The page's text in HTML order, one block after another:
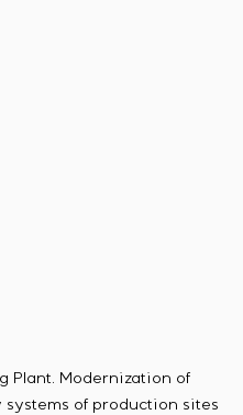
Plant. Modernization of
of production sites